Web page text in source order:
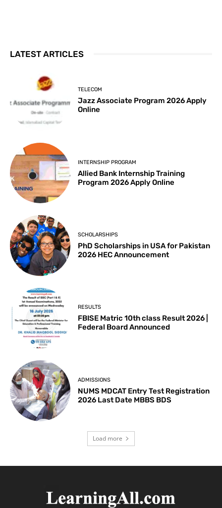
LATEST ARTICLES
TELECOM
Jazz Associate Program 2026 Apply
Online
INTERNSHIP PROGRAM
Allied Bank Internship Training
Program 2026 Apply Online
SCHOLARSHIPS
PhD Scholarships in USA for Pakistan
2026 HEC Announcement
RESULTS
FBISE Matric 10th class Result 2026 |
Federal Board Announced
ADMISSIONS
NUMS MDCAT Entry Test Registration
2026 Last Date MBBS BDS
Load more